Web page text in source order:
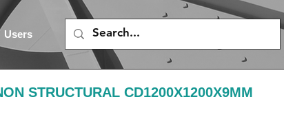
Users
STRUCTURAL CD1200X1200X9MM